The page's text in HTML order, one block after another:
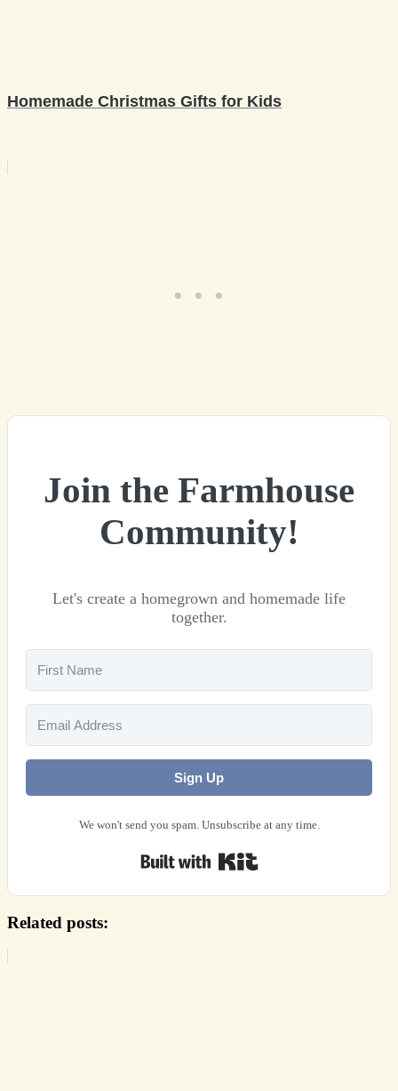
Homemade Christmas Gifts for Kids
Join the Farmhouse
Community!
Let's create a homegrown and homemade life
together.
Sign Up
We won't send you spam. Unsubscribe at any time.
Related posts: